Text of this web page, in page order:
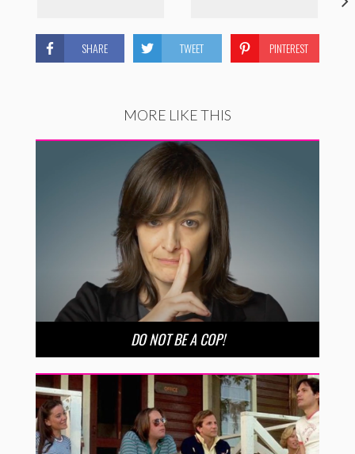
SHARE TWEET PINTEREST
MORE LIKE THIS
DO NOT BE A COP!